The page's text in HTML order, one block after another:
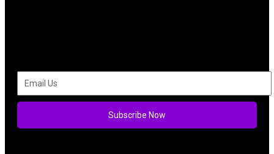
Subscribe Now